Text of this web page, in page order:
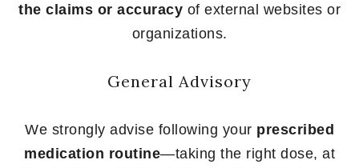
the claims or accuracy of external websites or
organizations.
General Advisory
We strongly advise following your prescribed
medication routine—taking the right dose, at